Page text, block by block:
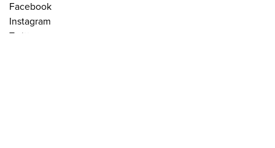
Facebook
Instagram
Twitter